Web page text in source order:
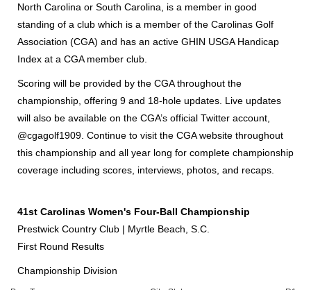
North Carolina or South Carolina, is a member in good
standing of a club which is a member of the Carolinas Golf
Association (CGA) and has an active GHIN USGA Handicap
Index at a CGA member club.
Scoring will be provided by the CGA throughout the
championship, offering 9 and 18-hole updates. Live updates
will also be available on the CGA’s official Twitter account,
@cgagolf1909. Continue to visit the CGA website throughout
this championship and all year long for complete championship
coverage including scores, interviews, photos, and recaps.
41st Carolinas Women's Four-Ball Championship
Prestwick Country Club | Myrtle Beach, S.C.
First Round Results
Championship Division